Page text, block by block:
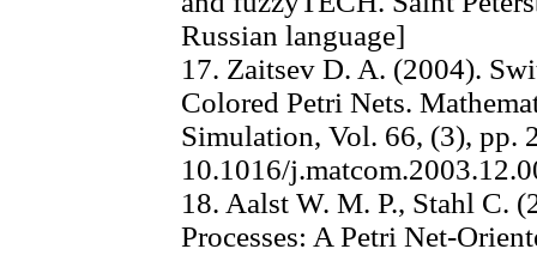
Russian language]
17. Zaitsev D. A. (2004).
Colored Petri Nets.
Simulation, Vol. 66, (3), pp.
10.1016/
18. Aalst W. M. P., Stahl C.
Processes: A Petri Net-